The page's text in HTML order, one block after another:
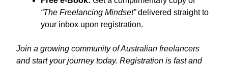
“The Freelancing Mindset”delivered straight to
your inbox upon registration.
Join a growing community of Australian freelancers
and start your journey today. Registration is fast and